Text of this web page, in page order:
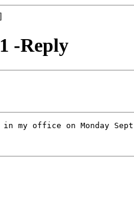
-Reply
office on Monday